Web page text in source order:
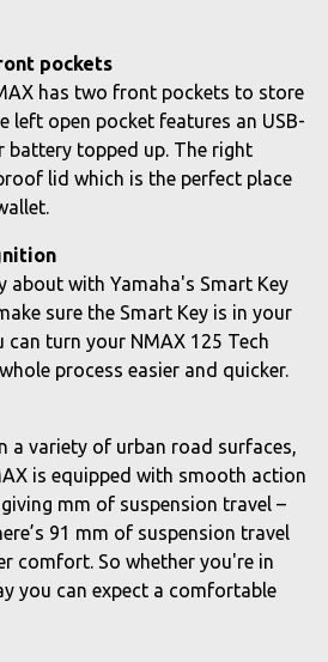
pockets
has two front pockets to store
left open pocket features an USB-
battery topped up. The right
lid which is the perfect place
about with Yamaha's Smart Key
sure the Smart Key is in your
can turn your NMAX 125 Tech
process easier and quicker.
a variety of urban road surfaces,
is equipped with smooth action
mm of suspension travel –
91 mm of suspension travel
comfort. So whether you're in
you can expect a comfortable